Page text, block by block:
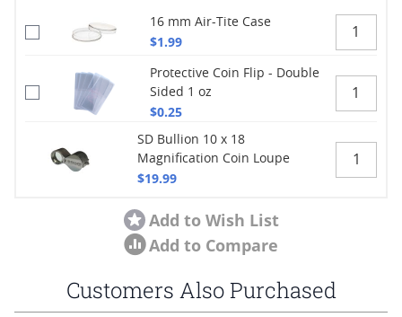
16 mm Air-Tite Case
$1.99
Protective Coin Flip - Double
Sided 1 oz
$0.25
SD Bullion 10 x 18
Magnification Coin Loupe
$19.99
Add to Wish List
Add to Compare
Customers Also Purchased